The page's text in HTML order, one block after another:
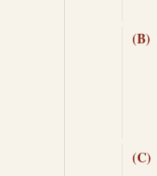
(B)
(C)